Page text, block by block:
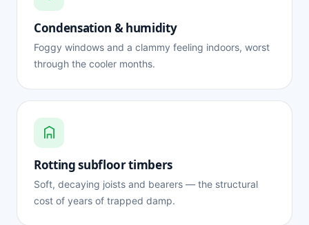
Condensation & humidity
Foggy windows and a clammy feeling indoors, worst
through the cooler months.
Rotting subfloor timbers
Soft, decaying joists and bearers — the structural
cost of years of trapped damp.